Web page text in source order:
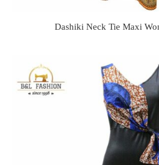
Dashiki Neck Tie Maxi